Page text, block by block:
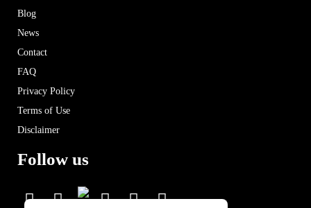
Blog
News
Contact
FAQ
Privacy Policy
Terms of Use
Disclaimer
Follow us